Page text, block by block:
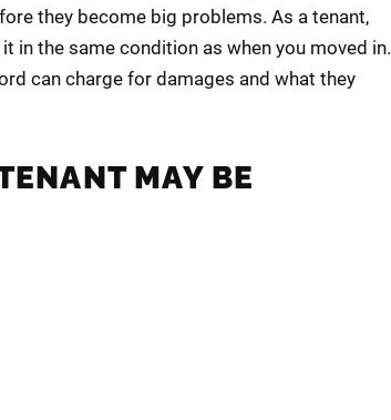
they become big problems. As a tenant,
in the same condition as when you moved in.
can charge for damages and what they
MAY BE